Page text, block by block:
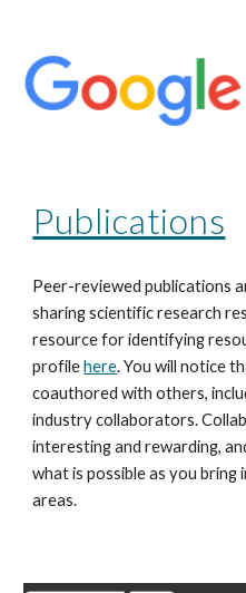
Publications
Peer-reviewed publications
sharing scientific research
resource for identifying
profilehere. You will notice
coauthored with others,
industry collaborators.
interesting and rewarding,
what is possible as you
areas.